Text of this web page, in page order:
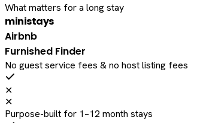
What matters for a long stay
ministays
Airbnb
Furnished Finder
No guest service fees & no host listing fees
✕
✕
Purpose-built for 1–12 month stays